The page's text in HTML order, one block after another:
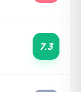
7.3